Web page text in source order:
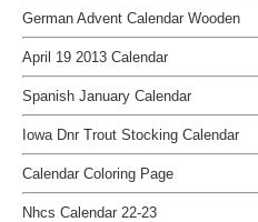
German Advent Calendar Wooden
April 19 2013 Calendar
Spanish January Calendar
Iowa Dnr Trout Stocking Calendar
Calendar Coloring Page
Nhcs Calendar 22-23